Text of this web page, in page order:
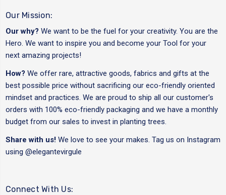
Our Mission:
Our why? We want to be the fuel for your creativity. You are the
Hero. We want to inspire you and become your Tool for your
next amazing projects!
How? We offer rare, attractive goods, fabrics and gifts at the
best possible price without sacrificing our eco-friendly oriented
mindset and practices. We are proud to ship all our customer's
orders with 100% eco-friendly packaging and we have a monthly
budget from our sales to invest in planting trees.
Share with us! We love to see your makes. Tag us on Instagram
using @elegantevirgule
Connect With Us: